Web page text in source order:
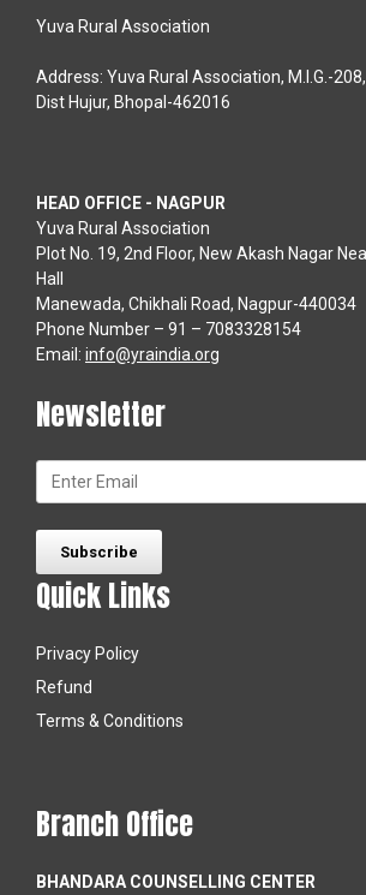
Yuva Rural Association
Address: Yuva Rural Association, M.I.G.-
Dist Hujur, Bhopal-462016
HEAD OFFICE - NAGPUR
Yuva Rural Association
Plot No. 19, 2nd Floor, New Akash Nagar
Hall
Manewada, Chikhali Road, Nagpur-440034
Phone Number – 91 – 7083328154
Email: info@yraindia.org
Newsletter
Quick Links
Privacy Policy
Refund
Terms & Conditions
Branch Office
BHANDARA COUNSELLING CENTER